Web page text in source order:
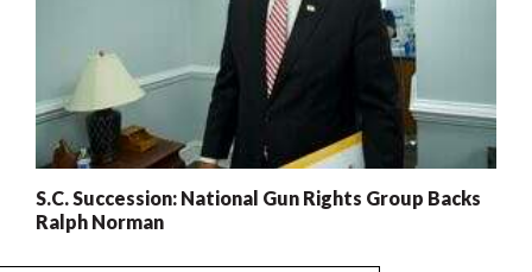
S.C. Succession: National Gun Rights Group Backs
Ralph Norman